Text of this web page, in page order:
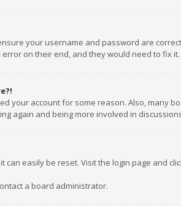
your username and password are
on their end, and they would need to fix it.
your account for some reason. Also, many
again and being more involved in
can easily be reset. Visit the login page and
a board administrator.